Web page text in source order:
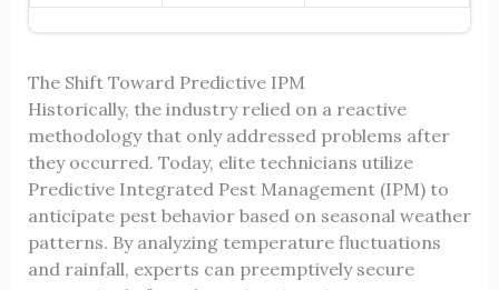
The Shift Toward Predictive IPM
Historically, the industry relied on a reactive
methodology that only addressed problems after
they occurred. Today, elite technicians utilize
Predictive Integrated Pest Management (IPM) to
anticipate pest behavior based on seasonal weather
patterns. By analyzing temperature fluctuations
and rainfall, experts can preemptively secure